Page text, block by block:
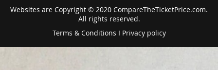
Websites are Copyright © 2020 CompareTheTicketPrice.com.
All rights reserved.
Terms & Conditions I Privacy policy